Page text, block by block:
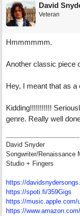
David
Veteran
Hmmmmmm.
Another classic piece
Hey, I meant that as a
Kidding!!!!!!!!!!!
genre. Really well
David Snyder
Songwriter/Renaissance
Studio + Fingers
https://
https://spoti.fi/359Gigs
https://music.apple.com/
https://www.amazon.com/